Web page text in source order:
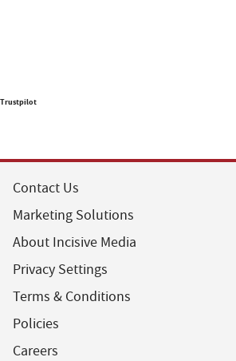
Trustpilot
Contact Us
Marketing Solutions
About Incisive Media
Privacy Settings
Terms & Conditions
Policies
Careers